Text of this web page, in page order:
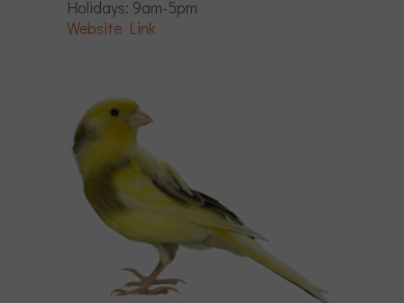
Holidays: 9am-5pm
Website Link